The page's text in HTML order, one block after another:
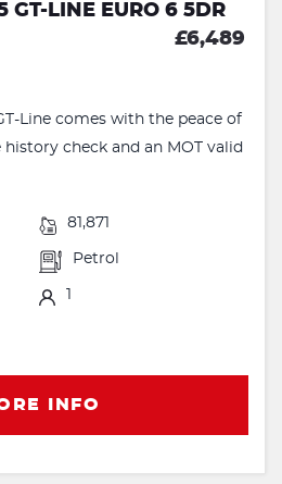
GT-LINE EURO 6 5DR
£6,489
Line comes with the peace of
check and an MOT valid
81,871
Petrol
INFO